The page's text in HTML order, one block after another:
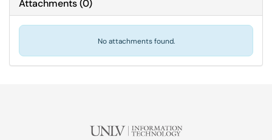
Attachments(0)
No attachments found.